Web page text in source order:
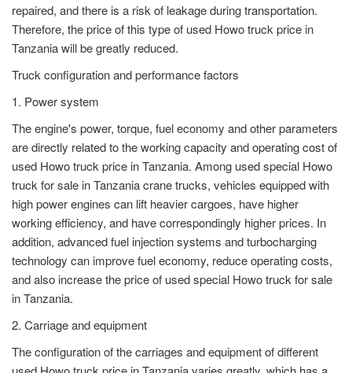
repaired, and there is a risk of leakage during transportation.
Therefore, the price of this type of used Howo truck price in
Tanzania will be greatly reduced.
Truck configuration and performance factors
1. Power system
The engine's power, torque, fuel economy and other parameters
are directly related to the working capacity and operating cost of
used Howo truck price in Tanzania. Among used special Howo
truck for sale in Tanzania crane trucks, vehicles equipped with
high power engines can lift heavier cargoes, have higher
working efficiency, and have correspondingly higher prices. In
addition, advanced fuel injection systems and turbocharging
technology can improve fuel economy, reduce operating costs,
and also increase the price of used special Howo truck for sale
in Tanzania.
2. Carriage and equipment
The configuration of the carriages and equipment of different